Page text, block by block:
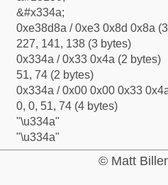
&#x334a;
0xe38d8a / 0xe3 0x8d 0x8a
227, 141, 138 (3 bytes)
0x334a / 0x33 0x4a (2 bytes)
51, 74 (2 bytes)
0x334a / 0x00 0x00 0x33
0, 0, 51, 74 (4 bytes)
"\u334a"
"\u334a"
© Matt